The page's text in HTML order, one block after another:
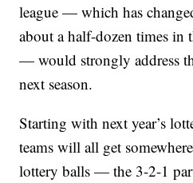
league — which has
about a half-dozen times in
— would strongly address
next season.
Starting with next year’s
teams will all get
lottery balls — the 3-2-1